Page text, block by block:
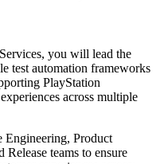
you will lead the
test automation frameworks
PlayStation
across multiple
Product
teams to ensure